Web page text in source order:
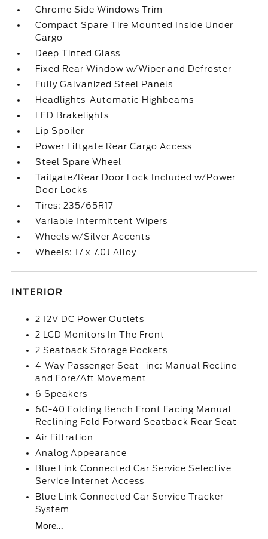
Chrome Side Windows Trim
Compact Spare Tire Mounted Inside Under
Cargo
Deep Tinted Glass
Fixed Rear Window w/Wiper and Defroster
Fully Galvanized Steel Panels
Headlights-Automatic Highbeams
LED Brakelights
Lip Spoiler
Power Liftgate Rear Cargo Access
Steel Spare Wheel
Tailgate/Rear Door Lock Included w/Power
Door Locks
Tires: 235/65R17
Variable Intermittent Wipers
Wheels w/Silver Accents
Wheels: 17 x 7.0J Alloy
INTERIOR
2 12V DC Power Outlets
2 LCD Monitors In The Front
2 Seatback Storage Pockets
4-Way Passenger Seat -inc: Manual Recline
and Fore/Aft Movement
6 Speakers
60-40 Folding Bench Front Facing Manual
Reclining Fold Forward Seatback Rear Seat
Air Filtration
Analog Appearance
Blue Link Connected Car Service Selective
Service Internet Access
Blue Link Connected Car Service Tracker
System
More...